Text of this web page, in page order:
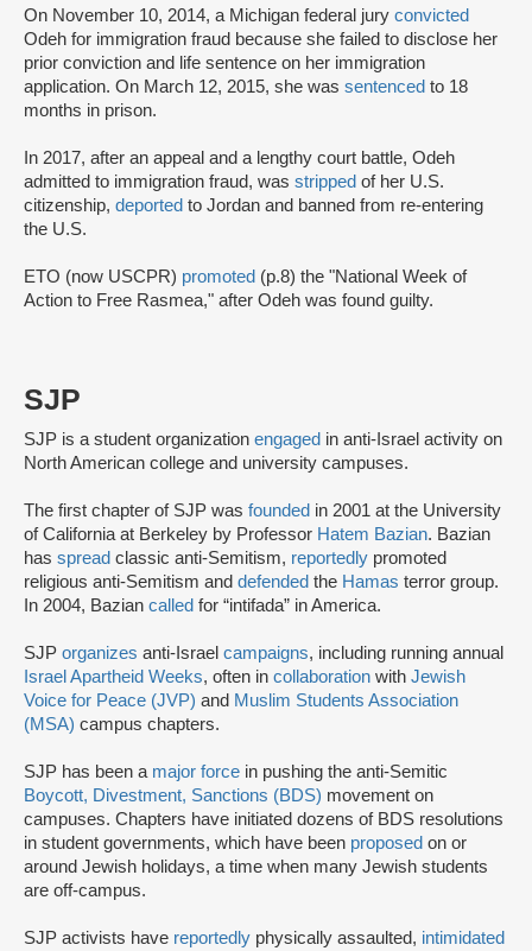
On November 10, 2014, a Michigan federal jury convicted
Odeh for immigration fraud because she failed to disclose her
prior conviction and life sentence on her immigration
application. On March 12, 2015, she was sentenced to 18
months in prison.
In 2017, after an appeal and a lengthy court battle, Odeh
admitted to immigration fraud, was stripped of her U.S.
citizenship, deported to Jordan and banned from re-entering
the U.S.
ETO (now USCPR) promoted (p.8) the "National Week of
Action to Free Rasmea," after Odeh was found guilty.
SJP
SJP is a student organization engaged in anti-Israel activity on
North American college and university campuses.
The first chapter of SJP was founded in 2001 at the University
of California at Berkeley by Professor Hatem Bazian. Bazian
has spread classic anti-Semitism, reportedly promoted
religious anti-Semitism and defended the Hamas terror group.
In 2004, Bazian called for “intifada” in America.
SJP organizes anti-Israel campaigns, including running annual
Israel Apartheid Weeks, often in collaboration with Jewish
Voice for Peace (JVP) and Muslim Students Association
(MSA) campus chapters.
SJP has been a major force in pushing the anti-Semitic
Boycott, Divestment, Sanctions (BDS) movement on
campuses. Chapters have initiated dozens of BDS resolutions
in student governments, which have been proposed on or
around Jewish holidays, a time when many Jewish students
are off-campus.
SJP activists have reportedly physically assaulted, intimidated